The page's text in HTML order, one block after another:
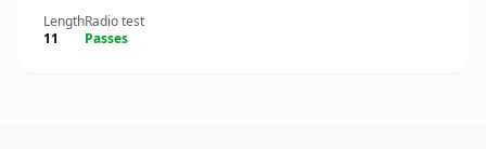
Length
11
Radio test
Passes